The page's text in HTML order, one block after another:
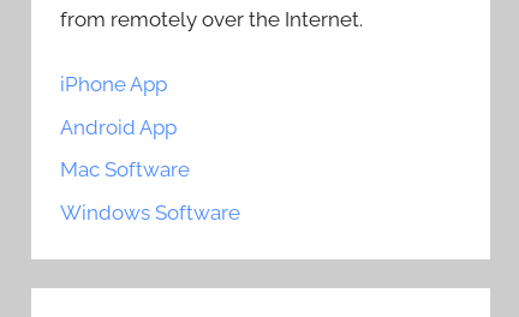
from remotely over the Internet.
iPhone App
Android App
Mac Software
Windows Software